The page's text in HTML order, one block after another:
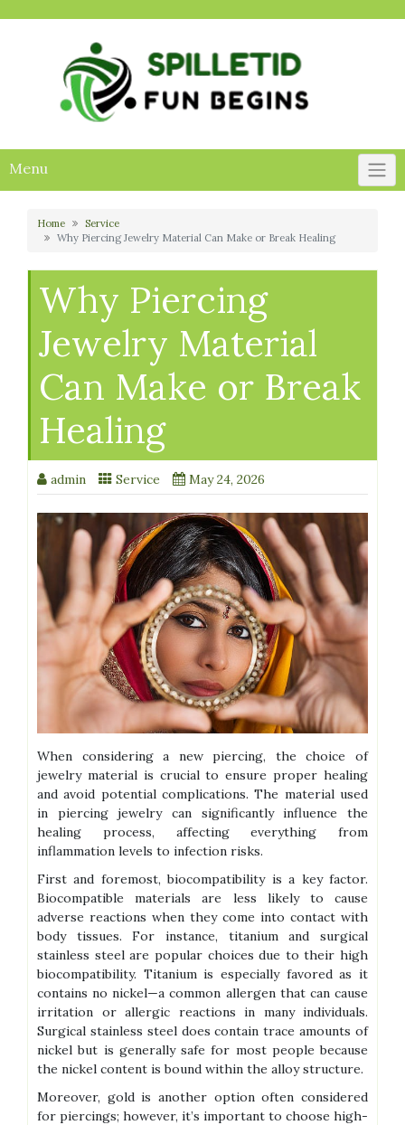
Menu
Home
Service
Why Piercing Jewelry Material Can Make or Break Healing
Why Piercing
Jewelry Material
Can Make or Break
Healing
admin Service May 24, 2026
When considering a new piercing, the choice of
jewelry material is crucial to ensure proper healing
and avoid potential complications. The material used
in piercing jewelry can significantly influence the
healing process, affecting everything from
inflammation levels to infection risks.
First and foremost, biocompatibility is a key factor.
Biocompatible materials are less likely to cause
adverse reactions when they come into contact with
body tissues. For instance, titanium and surgical
stainless steel are popular choices due to their high
biocompatibility. Titanium is especially favored as it
contains no nickel—a common allergen that can cause
irritation or allergic reactions in many individuals.
Surgical stainless steel does contain trace amounts of
nickel but is generally safe for most people because
the nickel content is bound within the alloy structure.
Moreover, gold is another option often considered
for piercings; however, it’s important to choose high-